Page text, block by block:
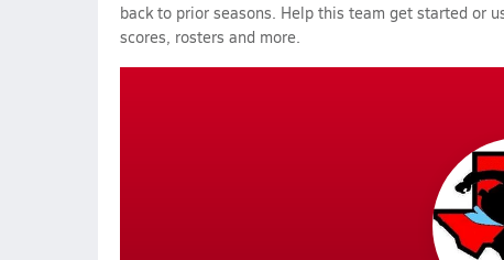
back to prior seasons. Help this team get started or
scores, rosters and more.